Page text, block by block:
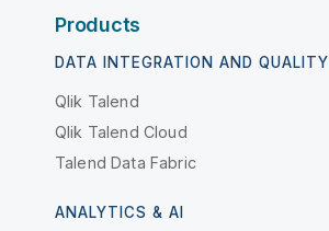
Products
DATA INTEGRATION AND QUALITY
Qlik Talend
Qlik Talend Cloud
Talend Data Fabric
ANALYTICS & AI